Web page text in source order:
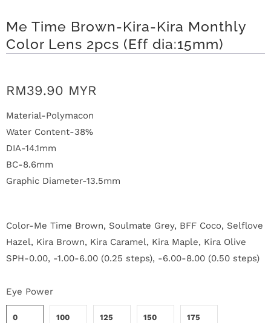
D
e
v
e
r
O
u
S
Me Time Brown-Kira-Kira Monthly
Color Lens 2pcs (Eff dia:15mm)
RM39.90 MYR
Material-Polymacon
Water Content-38%
DIA-14.1mm
BC-8.6mm
Graphic Diameter-13.5mm
Color-Me Time Brown, Soulmate Grey, BFF Coco, Selflove
Hazel, Kira Brown, Kira Caramel, Kira Maple, Kira Olive
SPH-0.00, -1.00-6.00 (0.25 steps), -6.00-8.00 (0.50 steps)
Eye Power
0 100 125 150 175